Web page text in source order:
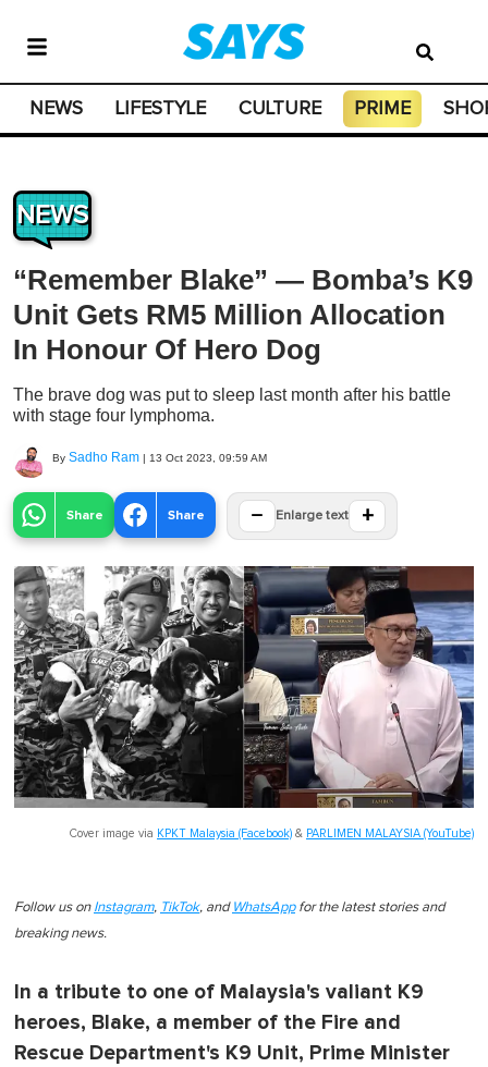
NEWS LIFESTYLE CULTURE PRIME
NEWS
“Remember Blake” — Bomba’s K9
Unit Gets RM5 Million Allocation
In Honour Of Hero Dog
The brave dog was put to sleep last month after his battle
with stage four lymphoma.
By Sadho Ram | 13 Oct 2023, 09:59 AM
Share Share − Enlarge text +
Cover image via KPKT Malaysia (Facebook) & PARLIMEN MALAYSIA (YouTube)
Follow us on Instagram, TikTok, and WhatsAppfor the latest stories and
breaking news.
In a tribute to one of Malaysia's valiant K9
heroes, Blake, a member of the Fire and
Rescue Department's K9 Unit, Prime Minister